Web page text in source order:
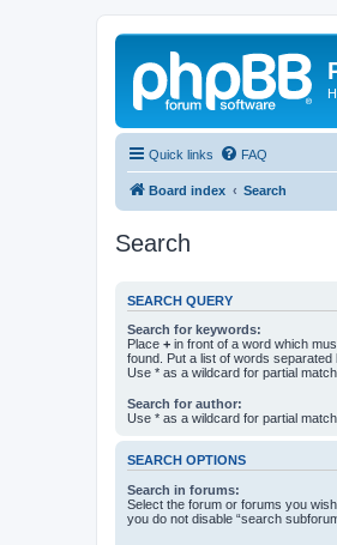
Quick links FAQ
Board index Search
Search
SEARCH QUERY
Search for keywords:
Place + in front of a word which
found. Put a list of words separated
Use * as a wildcard for partial
Search for author:
Use * as a wildcard for partial
SEARCH OPTIONS
Search in forums:
Select the forum or forums you
you do not disable “search